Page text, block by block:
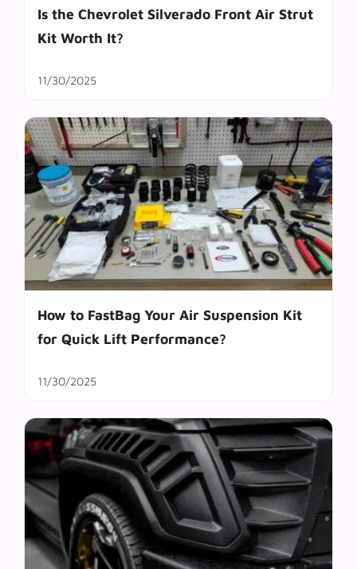
Is the Chevrolet Silverado Front Air Strut
Kit Worth It?
11/30/2025
How to FastBag Your Air Suspension Kit
for Quick Lift Performance?
11/30/2025